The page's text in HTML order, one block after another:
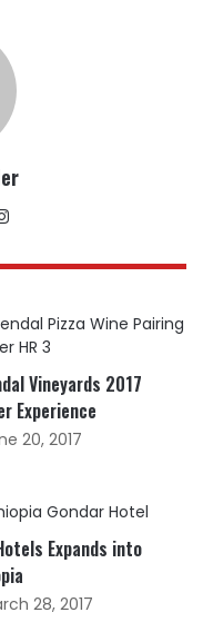
Vineyards 2017
Experience
20, 2017
Expands into
28, 2017